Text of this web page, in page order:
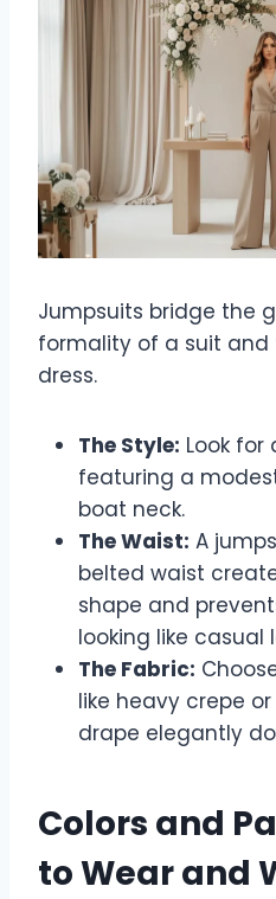
Jumpsuits bridge the
formality of a suit
dress.
The Style: Look
featuring a
boat neck.
The Waist: A
belted waist
shape and
looking like casual
The Fabric:
like heavy crepe
drape elegantly
Colors and
to Wear and